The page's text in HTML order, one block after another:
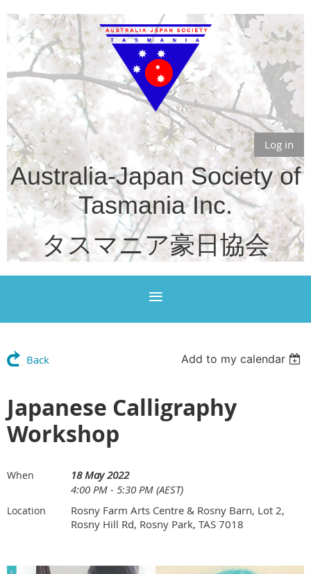
Log in
Australia-Japan Society of
Tasmania Inc.
タスマニア豪日協会
Back Add to my calendar
Japanese Calligraphy
Workshop
When
18 May 2022
4:00 PM - 5:30 PM (AEST)
Location
Rosny Farm Arts Centre & Rosny Barn, Lot 2,
Rosny Hill Rd, Rosny Park, TAS 7018